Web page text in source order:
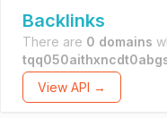
Backlinks
There are 0 domains
View API →